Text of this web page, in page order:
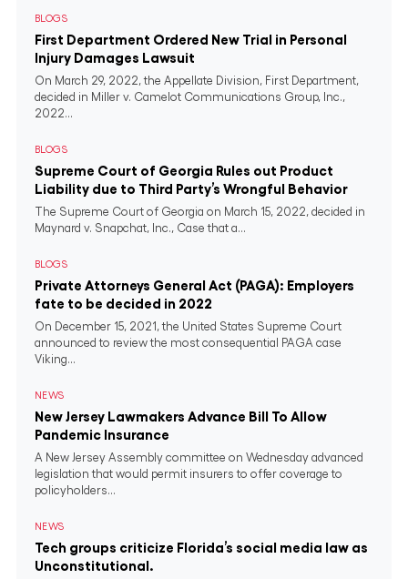
BLOGS
First Department Ordered New Trial in Personal
Injury Damages Lawsuit
On March 29, 2022, the Appellate Division, First Department,
decided in Miller v. Camelot Communications Group, Inc.,
2022...
BLOGS
Supreme Court of Georgia Rules out Product
Liability due to Third Party’s Wrongful Behavior
The Supreme Court of Georgia on March 15, 2022, decided in
Maynard v. Snapchat, Inc., Case that a...
BLOGS
Private Attorneys General Act (PAGA): Employers
fate to be decided in 2022
On December 15, 2021, the United States Supreme Court
announced to review the most consequential PAGA case
Viking...
NEWS
New Jersey Lawmakers Advance Bill To Allow
Pandemic Insurance
A New Jersey Assembly committee on Wednesday advanced
legislation that would permit insurers to offer coverage to
policyholders...
NEWS
Tech groups criticize Florida’s social media law as
Unconstitutional.